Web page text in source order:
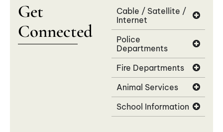
Get
Connected
Cable / Satellite /
Internet
Police
Departments
Fire Departments
Animal Services
School Information